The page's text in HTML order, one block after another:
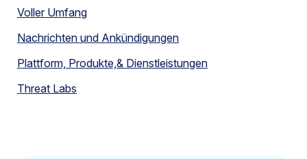
Voller Umfang
Nachrichten und Ankündigungen
Plattform, Produkte,& Dienstleistungen
Threat Labs